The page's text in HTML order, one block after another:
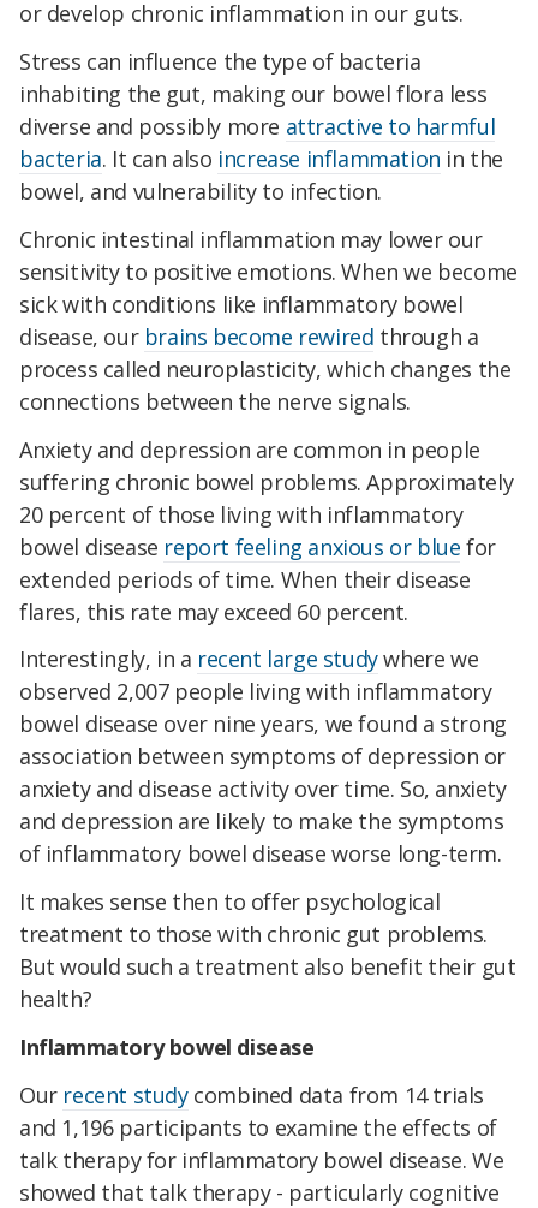
or develop chronic inflammation in our guts.
Stress can influence the type of bacteria
inhabiting the gut, making our bowel flora less
diverse and possibly more attractive to harmful
bacteria. It can also increase inflammation in the
bowel, and vulnerability to infection.
Chronic intestinal inflammation may lower our
sensitivity to positive emotions. When we become
sick with conditions like inflammatory bowel
disease, our brains become rewired through a
process called neuroplasticity, which changes the
connections between the nerve signals.
Anxiety and depression are common in people
suffering chronic bowel problems. Approximately
20 percent of those living with inflammatory
bowel disease report feeling anxious or blue for
extended periods of time. When their disease
flares, this rate may exceed 60 percent.
Interestingly, in a recent large studywhere we
observed 2,007 people living with inflammatory
bowel disease over nine years, we found a strong
association between symptoms of depression or
anxiety and disease activity over time. So, anxiety
and depression are likely to make the symptoms
of inflammatory bowel disease worse long-term.
It makes sense then to offer psychological
treatment to those with chronic gut problems.
But would such a treatment also benefit their gut
health?
Inflammatory bowel disease
Our recent studycombined data from 14 trials
and 1,196 participants to examine the effects of
talk therapy for inflammatory bowel disease. We
showed that talk therapy - particularly cognitive